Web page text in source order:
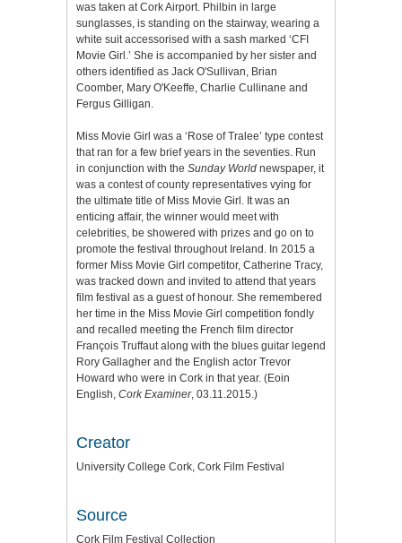
was taken at Cork Airport. Philbin in large
sunglasses, is standing on the stairway, wearing a
white suit accessorised with a sash marked ‘CFI
Movie Girl.’ She is accompanied by her sister and
others identified as Jack O'Sullivan, Brian
Coomber, Mary O'Keeffe, Charlie Cullinane and
Fergus Gilligan.
Miss Movie Girl was a ‘Rose of Tralee’ type contest
that ran for a few brief years in the seventies. Run
in conjunction with the Sunday World newspaper, it
was a contest of county representatives vying for
the ultimate title of Miss Movie Girl. It was an
enticing affair, the winner would meet with
celebrities, be showered with prizes and go on to
promote the festival throughout Ireland. In 2015 a
former Miss Movie Girl competitor, Catherine Tracy,
was tracked down and invited to attend that years
film festival as a guest of honour. She remembered
her time in the Miss Movie Girl competition fondly
and recalled meeting the French film director
François Truffaut along with the blues guitar legend
Rory Gallagher and the English actor Trevor
Howard who were in Cork in that year. (Eoin
English, Cork Examiner, 03.11.2015.)
Creator
University College Cork, Cork Film Festival
Source
Cork Film Festival Collection